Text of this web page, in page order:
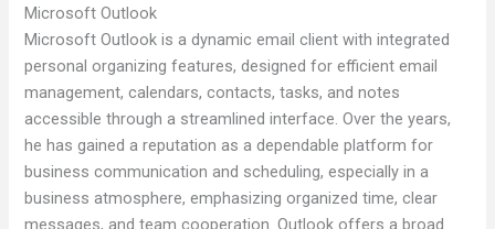
Microsoft Outlook
Microsoft Outlook is a dynamic email client with integrated
personal organizing features, designed for efficient email
management, calendars, contacts, tasks, and notes
accessible through a streamlined interface. Over the years,
he has gained a reputation as a dependable platform for
business communication and scheduling, especially in a
business atmosphere, emphasizing organized time, clear
messages, and team cooperation. Outlook offers a broad